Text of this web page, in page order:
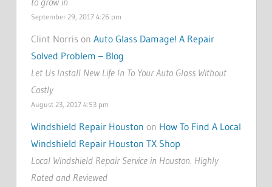
September 29, 2017 4:26 pm
Clint Norris on Auto Glass Damage! A Repair
Solved Problem – Blog
Let Us Install New Life In To Your Auto Glass Without
Costly
August 23, 2017 4:53 pm
Windshield Repair Houston on How To Find A Local
Windshield Repair Houston TX Shop
Local Windshield Repair Service in Houston. Highly
Rated and Reviewed